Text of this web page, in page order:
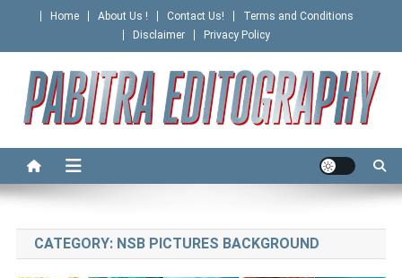
content
Home About Us ! Contact Us!
Terms and Conditions
Disclaimer
Privacy Policy
PABITRA EDITOGRAPHY
CATEGORY: NSB PICTURES BACKGROUND